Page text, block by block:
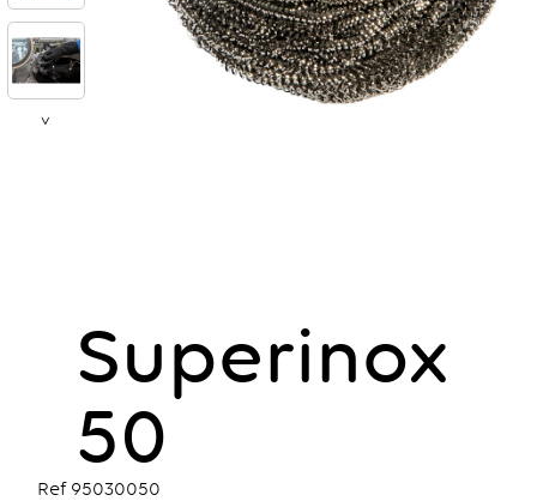
>
Superinox
50
Ref 95030050